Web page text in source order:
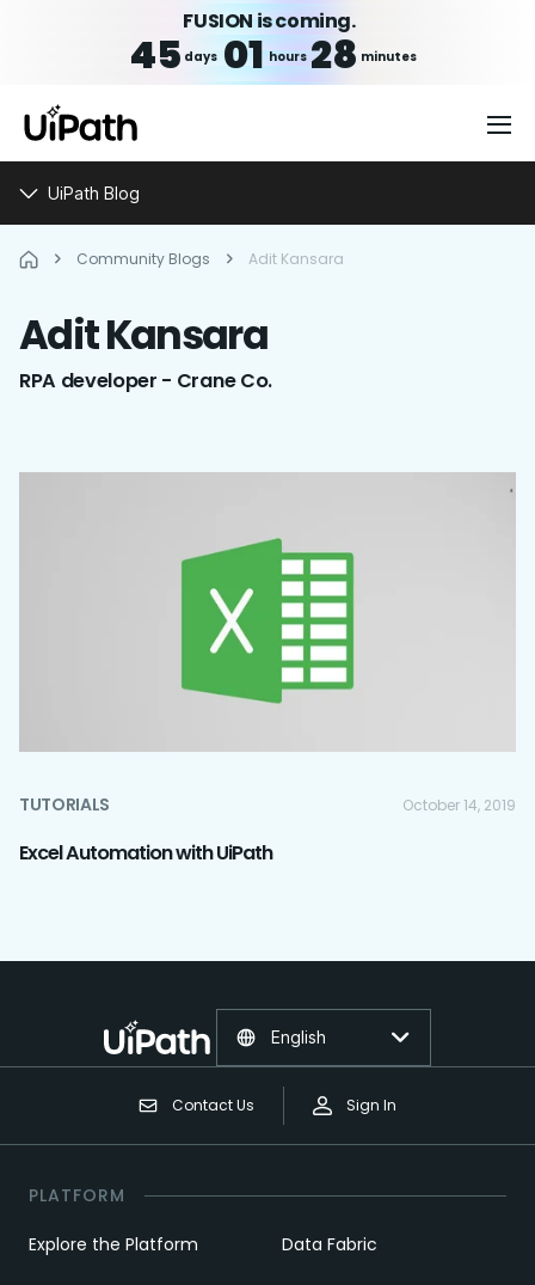
FUSION is coming.
45 days 01 hours 28 minutes
UiPath Blog
Community Blogs Adit Kansara
AditKansara
RPA developer - Crane Co.
TUTORIALS October 14, 2019
Excel Automation with UiPath
Contact Us Sign In
English
PLATFORM
Explore the Platform Data Fabric